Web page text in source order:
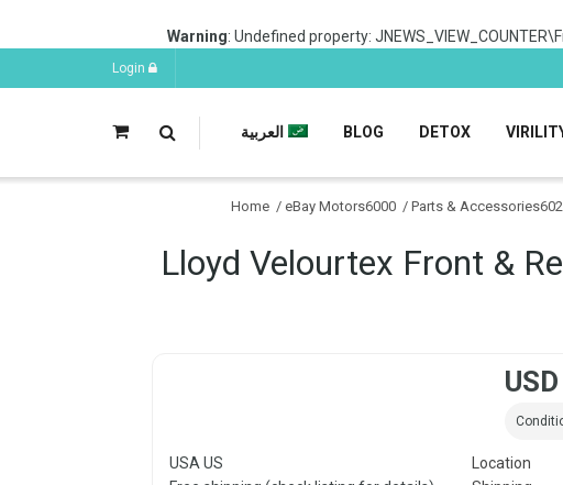
Warning: Undefined property:
DETOX
BLOG العربية
Home / eBay Motors6000 / Parts &
Lloyd Velourtex Front &
Location
USA US